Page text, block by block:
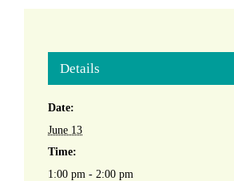
Details
Date:
June 13
Time:
1:00 pm - 2:00 pm